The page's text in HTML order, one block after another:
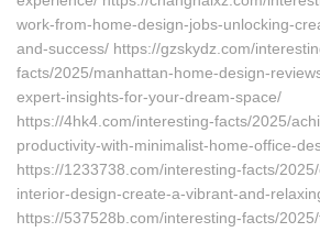
work-from-home-design-jobs-unlocking-
and-success/ https://gzskydz.com/
facts/2025/manhattan-home-design-
expert-insights-for-your-dream-space/
https://4hk4.com/interesting-facts/2025/
productivity-with-minimalist-home-office-
https://1233738.com/interesting-facts/
interior-design-create-a-vibrant-and-
https://537528b.com/interesting-facts/